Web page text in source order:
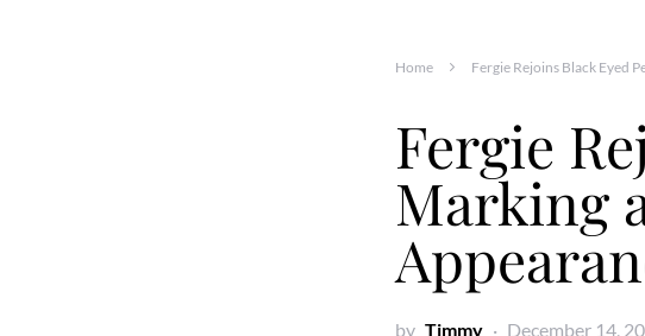
Home Fergie Rejoins Black Eyed
Fergie
Marking
by Timmy December 14,